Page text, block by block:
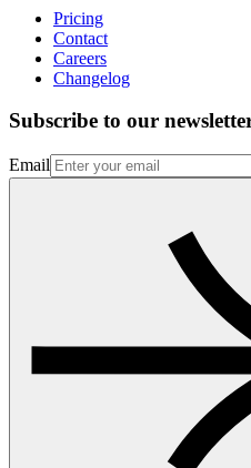
Pricing
Contact
Careers
Changelog
Subscribe to our
Email